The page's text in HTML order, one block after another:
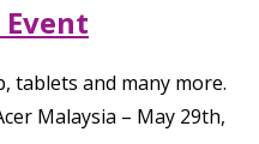
tablets and many more.
Malaysia – May 29th,